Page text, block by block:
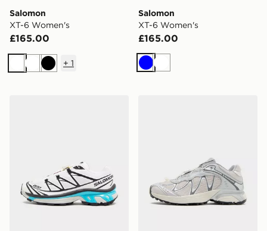
Salomon
XT-6 Women's
£165.00
WhiteWhiteBlack
+ 1
Salomon
XT-6 Women's
£165.00
BlueWhite